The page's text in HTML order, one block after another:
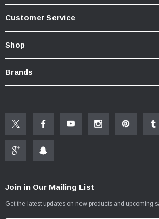
Customer Service
Shop
Brands
Join in Our Mailing List
Get the latest updates on new products and upcoming